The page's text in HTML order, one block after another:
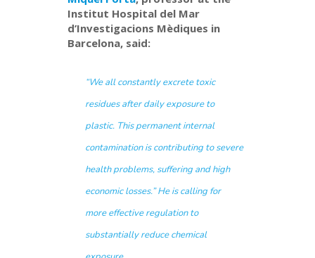
Institut Hospital del Mar
d’Investigacions Mèdiques in
Barcelona, said:
“We all constantly excrete toxic
residues after daily exposure to
plastic. This permanent internal
contamination is contributing to severe
health problems, suffering and high
economic losses.”He is calling for
more effective regulation to
substantially reduce chemical